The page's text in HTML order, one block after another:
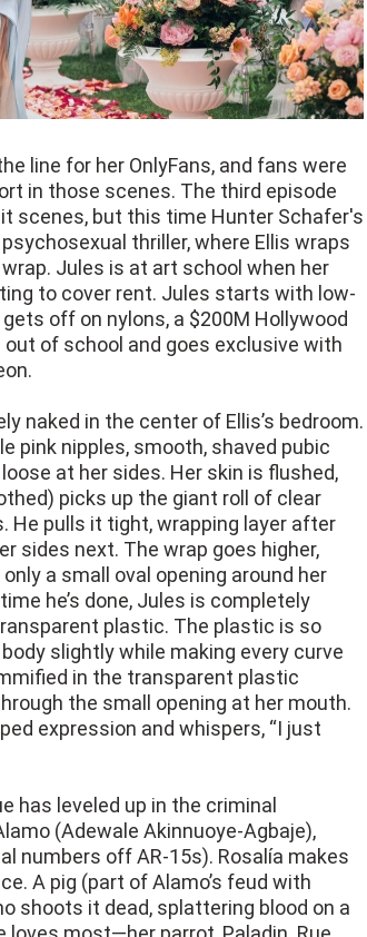
line for her OnlyFans, and fans were
in those scenes. The third episode
scenes, but this time Hunter Schafer's
thriller, where Ellis wraps
Jules is at art school when her
to cover rent. Jules starts with low-
off on nylons, a $200M Hollywood
of school and goes exclusive with
naked in the center of Ellis’s bedroom.
pink nipples, smooth, shaved pubic
at her sides. Her skin is flushed,
picks up the giant roll of clear
He pulls it tight, wrapping layer after
sides next. The wrap goes higher,
a small oval opening around her
he’s done, Jules is completely
plastic. The plastic is so
slightly while making every curve
in the transparent plastic
the small opening at her mouth.
expression and whispers, “I just
has leveled up in the criminal
(Adewale Akinnuoye-Agbaje),
numbers off AR-15s). Rosalía makes
A pig (part of Alamo’s feud with
shoots it dead, splattering blood on a